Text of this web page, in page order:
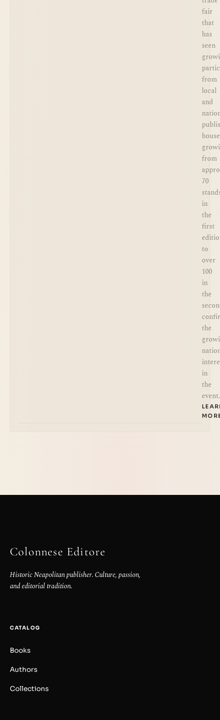
fair
that
has
seen
from
local
and
from
70
in
the
first
to
over
100
in
the
the
in
the
event.
Colonnese Editore
Historic Neapolitan publisher. Culture, passion,
and editorial tradition.
CATALOG
Books
Authors
Collections